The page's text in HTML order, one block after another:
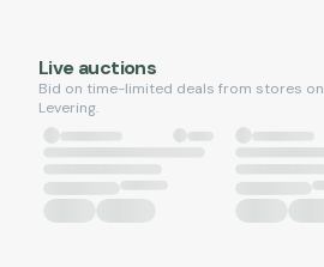
Live auctions
Bid on time-limited deals from stores on
Levering.